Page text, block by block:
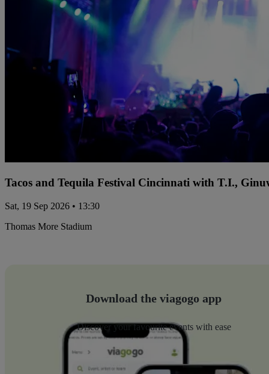
Tacos and Tequila Festival Cincinnati with T.I.,
Sat, 19 Sep 2026 • 13:30
Thomas More Stadium
Download the viagogo app
Discover your favourite events with ease